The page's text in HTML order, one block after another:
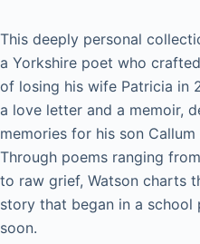
This deeply personal
a Yorkshire poet who
of losing his wife Patricia in
a love letter and a memoir,
memories for his son
Through poems ranging
to raw grief, Watson charts
story that began in a
soon.